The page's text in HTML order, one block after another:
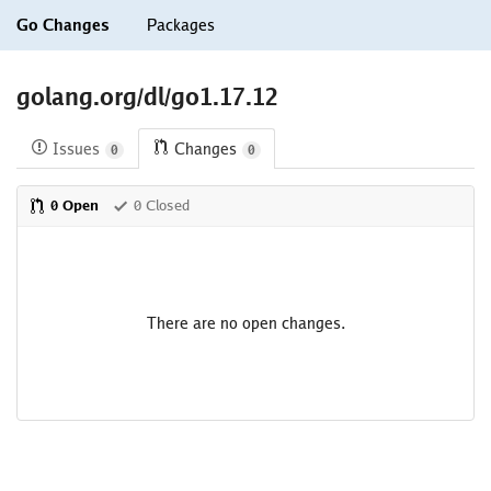
Go Changes Packages
golang.org/dl/go1.17.12
Issues 0 Changes 0
0 Open 0 Closed
There are no open changes.